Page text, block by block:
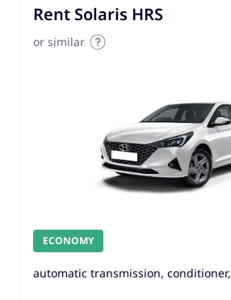
Rent Solaris HRS
or similar
ECONOMY
automatic transmission, conditioner,